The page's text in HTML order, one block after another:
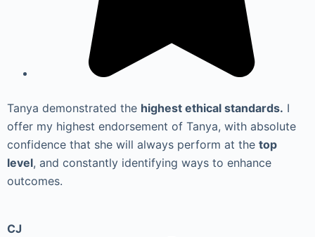
Tanya demonstrated the highest ethical standards. I
offer my highest endorsement of Tanya, with absolute
confidence that she will always perform at the top
level, and constantly identifying ways to enhance
outcomes.
CJ